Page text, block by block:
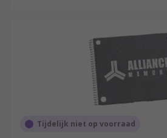
Tijdelijk niet op voorraad